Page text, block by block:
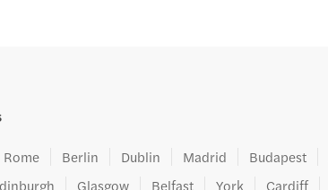
Rome Berlin Dublin Madrid Budapest
Glasgow Belfast York Cardiff